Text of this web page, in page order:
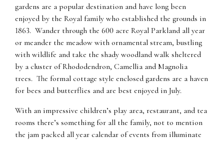
gardens are a popular destination and have long been
enjoyed by the Royal family who established the grounds in
1863. Wander through the 600 acre Royal Parkland all year
or meander the meadow with ornamental stream, bustling
with wildlife and take the shady woodland walk sheltered
by a cluster of Rhododendron, Camellia and Magnolia
trees. The formal cottage style enclosed gardens are a haven
for bees and butterflies and are best enjoyed in July.
With an impressive children’s play area, restaurant, and tea
rooms there’s something for all the family, not to mention
the jam packed all year calendar of events from illuminate